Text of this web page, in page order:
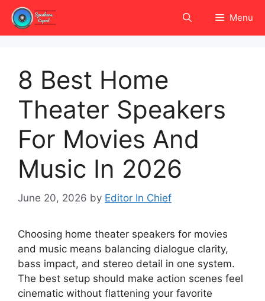
Skip
content
Menu
8 Best Home
Theater Speakers
For Movies And
Music In 2026
June 20, 2026 by Editor In Chief
Choosing home theater speakers for movies
and music means balancing dialogue clarity,
bass impact, and stereo detail in one system.
The best setup should make action scenes feel
cinematic without flattening your favorite